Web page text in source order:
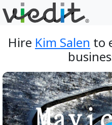
Hire Kim Salen to